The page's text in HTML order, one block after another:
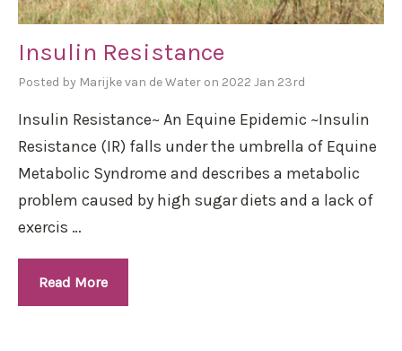
Insulin Resistance
Posted by Marijke van de Water on 2022 Jan 23rd
Insulin Resistance~ An Equine Epidemic ~Insulin
Resistance (IR) falls under the umbrella of Equine
Metabolic Syndrome and describes a metabolic
problem caused by high sugar diets and a lack of
exercis …
Read More